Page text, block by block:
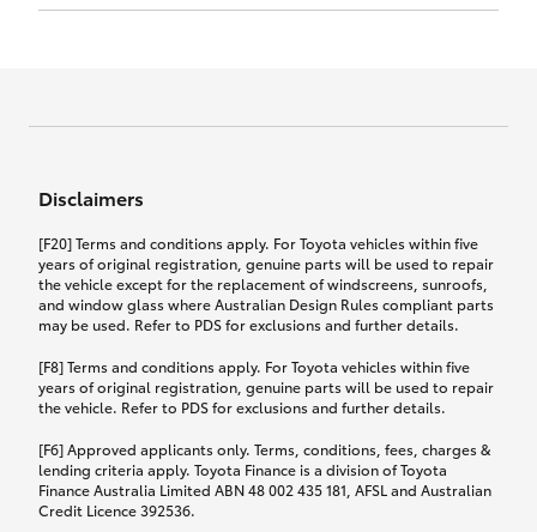
this policy.
What you can add to your policy:
Rental car following any
accidental damage
If you pay the additional premium for the ‘Rental
17th December 2024.
between 5th April 2021 and 16th December 2024.
Please note we have updated our Comprehensive
Motor Vehicle Insurance product on the
17th November 2024.
Effective for new business policies commencing
between 25th March 2021 and 16th November
2024, and renewal policies with a start date
between 5th April 2021 and 16th December 2024.
Motor Vehicle Insurance product on the
17th November 2024.
Click to view document
TMD applicable to Comprehensive Motor Vehicle
Insurance PDS TIN206 (preparation date
5th February 2021).
Disclaimers
[F20] Terms and conditions apply. For Toyota vehicles within five
years of original registration, genuine parts will be used to repair
the vehicle except for the replacement of windscreens, sunroofs,
and window glass where Australian Design Rules compliant parts
may be used. Refer to PDS for exclusions and further details.
[F8] Terms and conditions apply. For Toyota vehicles within five
years of original registration, genuine parts will be used to repair
the vehicle. Refer to PDS for exclusions and further details.
[F6] Approved applicants only. Terms, conditions, fees, charges &
lending criteria apply. Toyota Finance is a division of Toyota
Finance Australia Limited ABN 48 002 435 181, AFSL and Australian
Credit Licence 392536.